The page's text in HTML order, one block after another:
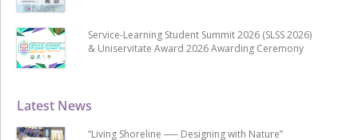
Latest News
“Living Shoreline ── Designing with Nature”
Service-Learning Student Summit 2026 (SLSS 2026)
& Uniservitate Award 2026 Awarding Ceremony